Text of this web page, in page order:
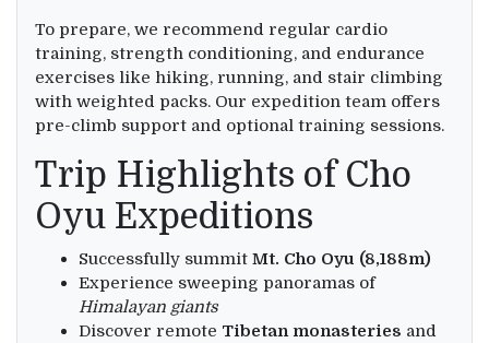
To prepare, we recommend regular cardio
training, strength conditioning, and endurance
exercises like hiking, running, and stair climbing
with weighted packs. Our expedition team offers
pre-climb support and optional training sessions.
Trip Highlights of Cho
Oyu Expeditions
Successfully summit Mt. Cho Oyu (8,188m)
Experience sweeping panoramas of
Himalayan giants
Discover remote Tibetan monasteries and